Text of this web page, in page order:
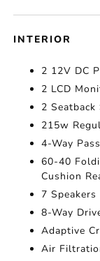
INTERIOR
2 12V DC
2 LCD
2 Seatback
215w
4-Way
60-40
Cushion
7 Speakers
8-Way
Adaptive
Air